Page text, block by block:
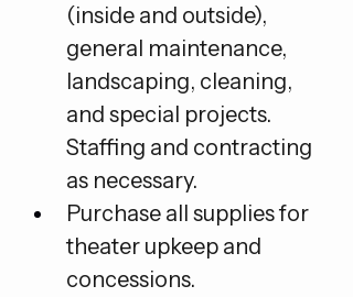
(inside and outside),
general maintenance,
landscaping, cleaning,
and special projects.
Staffing and contracting
as necessary.
Purchase all supplies for
theater upkeep and
concessions.